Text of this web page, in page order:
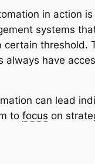
in action is
systems
certain
always have
can lead
to focus on